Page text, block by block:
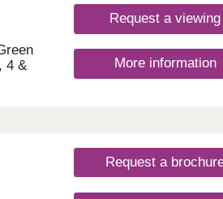
4 &
Request a viewing
More information
Request a